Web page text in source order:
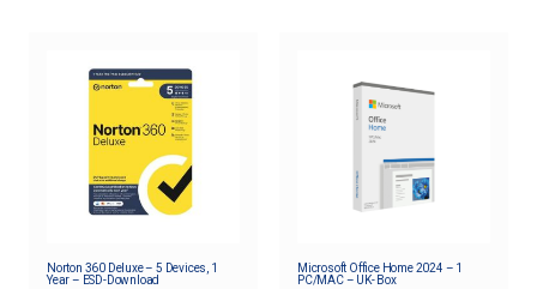
Norton 360 Deluxe – 5 Devices, 1
Year – ESD-Download
Microsoft Office Home 2024 – 1
PC/MAC – UK- Box